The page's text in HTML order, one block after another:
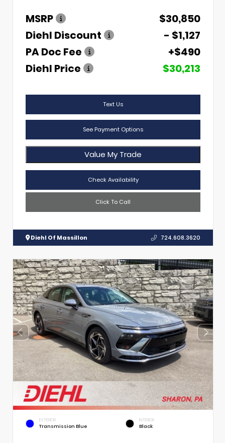
MSRP
$30,850
Diehl Discount
- $1,127
PA Doc Fee
+$490
Diehl Price
$30,213
Text Us
See Payment Options
Value My Trade
Check Availability
Click To Call
Diehl Of Massillon 724.608.3620
EXTERIOR
Transmission Blue
INTERIOR
Black